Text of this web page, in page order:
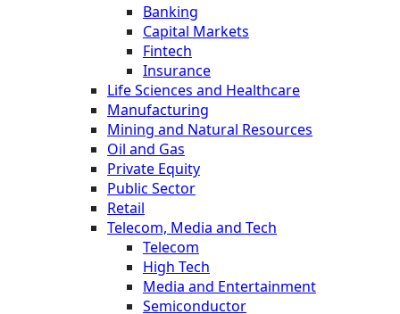
Banking
Capital Markets
Fintech
Insurance
Life Sciences and Healthcare
Manufacturing
Mining and Natural Resources
Oil and Gas
Private Equity
Public Sector
Retail
Telecom, Media and Tech
Telecom
High Tech
Media and Entertainment
Semiconductor